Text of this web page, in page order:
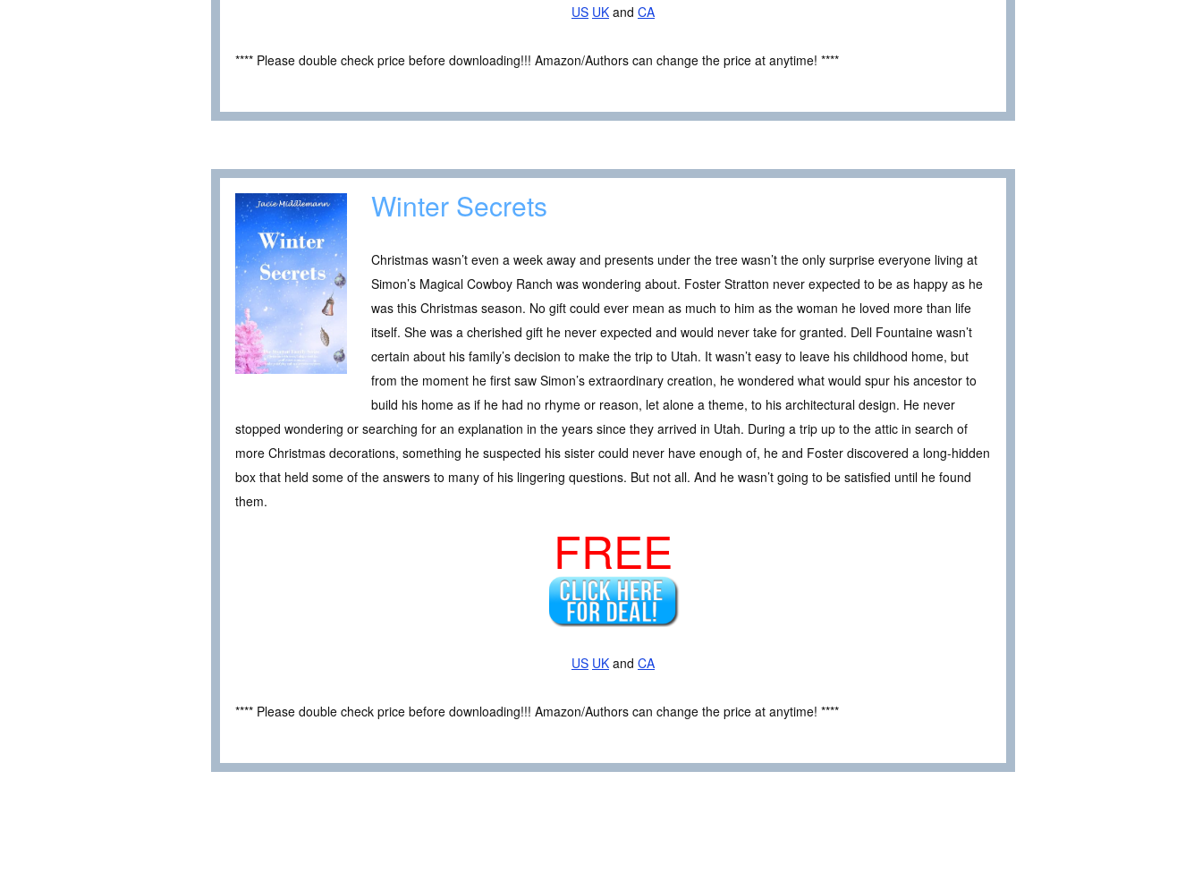
US UK and CA
**** Please double check price before downloading!!! Amazon/Authors can change the price at anytime! ****
Winter Secrets
Christmas wasn’t even a week away and presents under the tree wasn’t the only surprise everyone living at
Simon’s Magical Cowboy Ranch was wondering about. Foster Stratton never expected to be as happy as he
was this Christmas season. No gift could ever mean as much to him as the woman he loved more than life
itself. She was a cherished gift he never expected and would never take for granted. Dell Fountaine wasn’t
certain about his family’s decision to make the trip to Utah. It wasn’t easy to leave his childhood home, but
from the moment he first saw Simon’s extraordinary creation, he wondered what would spur his ancestor to
build his home as if he had no rhyme or reason, let alone a theme, to his architectural design. He never
stopped wondering or searching for an explanation in the years since they arrived in Utah. During a trip up to the attic in search of
more Christmas decorations, something he suspected his sister could never have enough of, he and Foster discovered a long-hidden
box that held some of the answers to many of his lingering questions. But not all. And he wasn’t going to be satisfied until he found
them.
FREE
US UK and CA
**** Please double check price before downloading!!! Amazon/Authors can change the price at anytime! ****